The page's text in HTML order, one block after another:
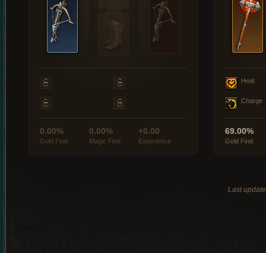
0.00%
Gold Find
0.00%
Magic Find
+0.00
Experience
Heal
Charge
69.00%
Gold Find
Last